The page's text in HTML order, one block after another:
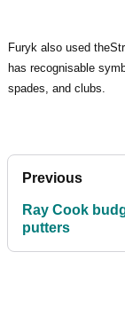
Furyk also used
has recognisable
spades, and clubs.
Previous
Ray Cook
putters